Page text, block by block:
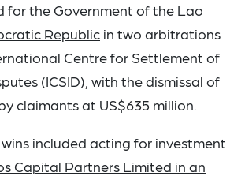
for the Government of the Lao
Republic in two arbitrations
Centre for Settlement of
(ICSID), with the dismissal of
claimants at US$635 million.
included acting for investment
Capital Partners Limited in an